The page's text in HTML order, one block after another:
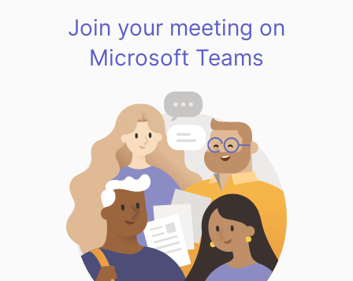
Join your meeting on
Microsoft Teams